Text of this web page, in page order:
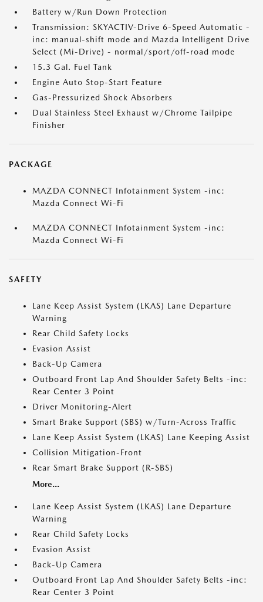
Battery w/Run Down Protection
Transmission: SKYACTIV-Drive 6-Speed Automatic -
inc: manual-shift mode and Mazda Intelligent Drive
Select (Mi-Drive) - normal/sport/off-road mode
15.3 Gal. Fuel Tank
Engine Auto Stop-Start Feature
Gas-Pressurized Shock Absorbers
Dual Stainless Steel Exhaust w/Chrome Tailpipe
Finisher
PACKAGE
MAZDA CONNECT Infotainment System -inc:
Mazda Connect Wi-Fi
MAZDA CONNECT Infotainment System -inc:
Mazda Connect Wi-Fi
SAFETY
Lane Keep Assist System (LKAS) Lane Departure
Warning
Rear Child Safety Locks
Evasion Assist
Back-Up Camera
Outboard Front Lap And Shoulder Safety Belts -inc:
Rear Center 3 Point
Driver Monitoring-Alert
Smart Brake Support (SBS) w/Turn-Across Traffic
Lane Keep Assist System (LKAS) Lane Keeping Assist
Collision Mitigation-Front
Rear Smart Brake Support (R-SBS)
More...
Lane Keep Assist System (LKAS) Lane Departure
Warning
Rear Child Safety Locks
Evasion Assist
Back-Up Camera
Outboard Front Lap And Shoulder Safety Belts -inc:
Rear Center 3 Point